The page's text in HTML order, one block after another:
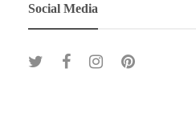
Social Media